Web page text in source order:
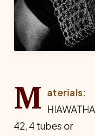
M aterials:
42, 4 tubes or